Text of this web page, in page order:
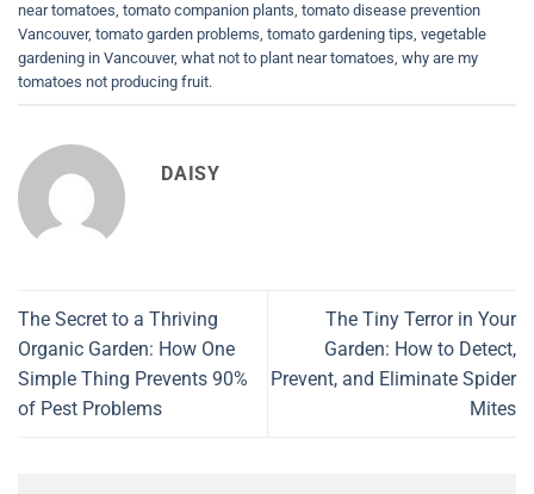
near tomatoes, tomato companion plants, tomato disease prevention
Vancouver, tomato garden problems, tomato gardening tips, vegetable
gardening in Vancouver, what not to plant near tomatoes, why are my
tomatoes not producing fruit.
DAISY
The Secret to a Thriving
Organic Garden: How One
Simple Thing Prevents 90%
of Pest Problems
The Tiny Terror in Your
Garden: How to Detect,
Prevent, and Eliminate Spider
Mites